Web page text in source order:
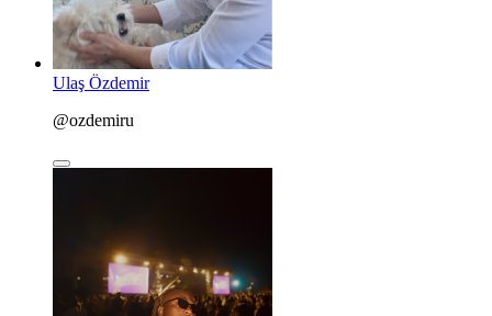
Ulaş Özdemir
@ozdemiru